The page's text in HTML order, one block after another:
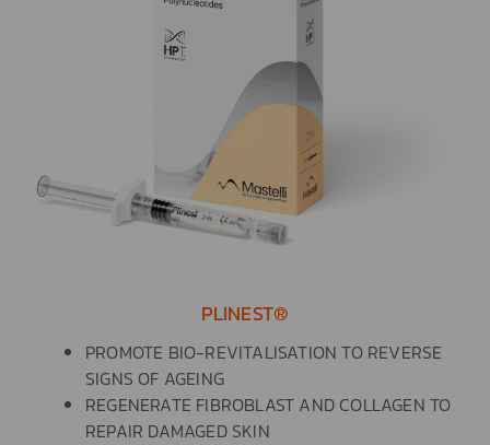
PLINEST®
PROMOTE BIO-REVITALISATION TO REVERSE
SIGNS OF AGEING
REGENERATE FIBROBLAST AND COLLAGEN TO
REPAIR DAMAGED SKIN